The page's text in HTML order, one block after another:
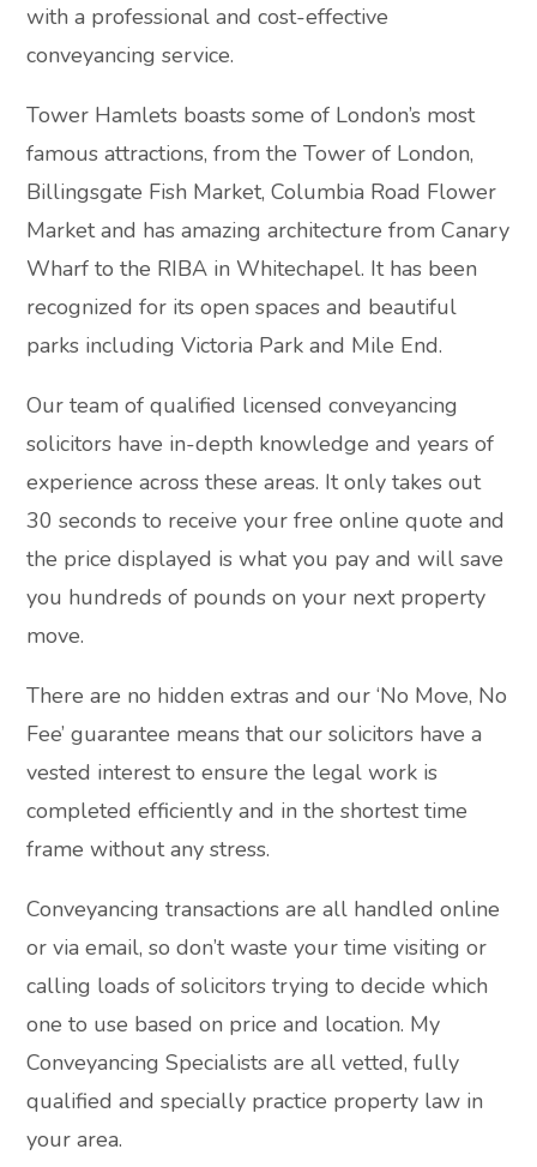
with a professional and cost-effective
conveyancing service.
Tower Hamlets boasts some of London’s most
famous attractions, from the Tower of London,
Billingsgate Fish Market, Columbia Road Flower
Market and has amazing architecture from Canary
Wharf to the RIBA in Whitechapel. It has been
recognized for its open spaces and beautiful
parks including Victoria Park and Mile End.
Our team of qualified licensed conveyancing
solicitors have in-depth knowledge and years of
experience across these areas. It only takes out
30 seconds to receive your free online quote and
the price displayed is what you pay and will save
you hundreds of pounds on your next property
move.
There are no hidden extras and our ‘No Move, No
Fee’ guarantee means that our solicitors have a
vested interest to ensure the legal work is
completed efficiently and in the shortest time
frame without any stress.
Conveyancing transactions are all handled online
or via email, so don’t waste your time visiting or
calling loads of solicitors trying to decide which
one to use based on price and location. My
Conveyancing Specialists are all vetted, fully
qualified and specially practice property law in
your area.